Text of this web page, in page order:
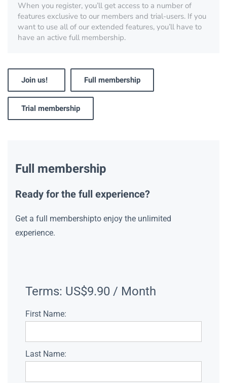
When you register, you’ll get access to a number of
features exclusive to our members and trial-users. If you
want to use all of our extended features, you’ll have to
have an active full membership.
Join us! Full membership
Trial membership
Full membership
Ready for the full experience?
Get a full membershipto enjoy the unlimited
experience.
Terms: US$9.90 / Month
First Name:
Last Name: